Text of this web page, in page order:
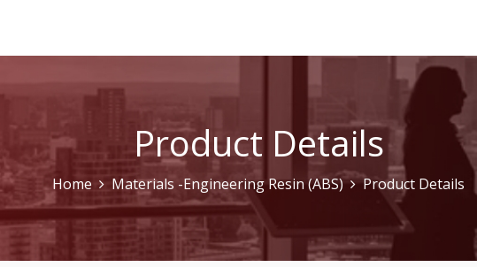
Product Details
Home Materials -Engineering Resin (ABS) Product Details